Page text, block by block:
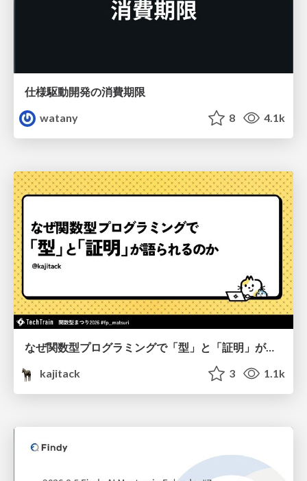
仕様駆動開発の消費期限
watany
8 4.1k
なぜ関数型プログラミングで「型」と「証明」が語られるのか #fp_matsuri
kajitack
3 1.1k